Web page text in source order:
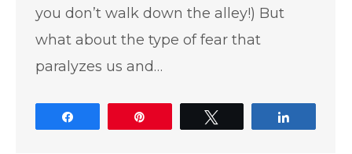
you don’t walk down the alley!) But
what about the type of fear that
paralyzes us and…